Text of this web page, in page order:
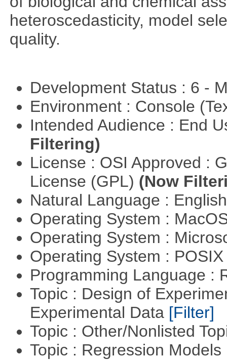
heteroscedasticity, model
quality.
Development Status : 6 -
Environment : Console
Intended Audience : End
Filtering)
License : OSI Approved :
License (GPL) (Now
Natural Language :
Operating System :
Operating System :
Operating System :
Programming Language :
Topic : Design of
Experimental Data [Filter]
Topic : Other/Nonlisted
Topic : Regression Models